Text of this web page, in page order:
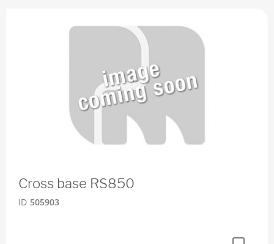
Cross base RS850
ID 505903